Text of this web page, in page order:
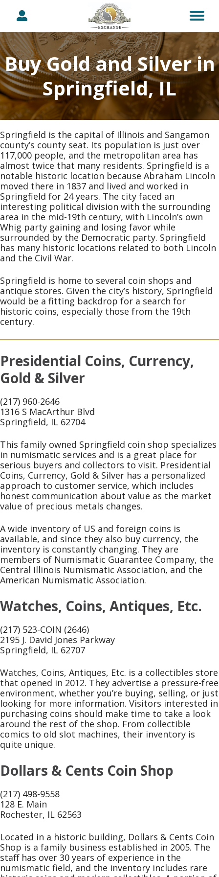
Buy Gold and Silver in
Springfield, IL
Springfield is the capital of Illinois and Sangamon
county’s county seat. Its population is just over
117,000 people, and the metropolitan area has
almost twice that many residents. Springfield is a
notable historic location because Abraham Lincoln
moved there in 1837 and lived and worked in
Springfield for 24 years. The city faced an
interesting political division with the surrounding
area in the mid-19th century, with Lincoln’s own
Whig party gaining and losing favor while
surrounded by the Democratic party. Springfield
has many historic locations related to both Lincoln
and the Civil War.
Springfield is home to several coin shops and
antique stores. Given the city’s history, Springfield
would be a fitting backdrop for a search for
historic coins, especially those from the 19th
century.
Presidential Coins, Currency,
Gold & Silver
(217) 960-2646
1316 S MacArthur Blvd
Springfield, IL 62704
This family owned Springfield coin shop specializes
in numismatic services and is a great place for
serious buyers and collectors to visit. Presidential
Coins, Currency, Gold & Silver has a personalized
approach to customer service, which includes
honest communication about value as the market
value of precious metals changes.
A wide inventory of US and foreign coins is
available, and since they also buy currency, the
inventory is constantly changing. They are
members of Numismatic Guarantee Company, the
Central Illinois Numismatic Association, and the
American Numismatic Association.
Watches, Coins, Antiques, Etc.
(217) 523-COIN (2646)
2195 J. David Jones Parkway
Springfield, IL 62707
Watches, Coins, Antiques, Etc. is a collectibles store
that opened in 2012. They advertise a pressure-free
environment, whether you’re buying, selling, or just
looking for more information. Visitors interested in
purchasing coins should make time to take a look
around the rest of the shop. From collectible
comics to old slot machines, their inventory is
quite unique.
Dollars & Cents Coin Shop
(217) 498-9558
128 E. Main
Rochester, IL 62563
Located in a historic building, Dollars & Cents Coin
Shop is a family business established in 2005. The
staff has over 30 years of experience in the
numismatic field, and the inventory includes rare